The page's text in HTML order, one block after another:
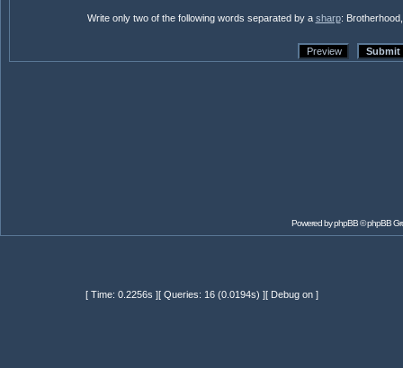
Write only two of the following words separated by a sharp:
Powered byphpBB© phpBB
[ Time: 0.2256s ][ Queries: 16 (0.0194s) ][ Debug on ]